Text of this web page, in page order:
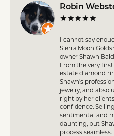
Robin
I cannot say
Sierra Moon
owner Shawn
From the very
estate diamond
Shawn’s
jewelry, and
right by her
confidence.
sentimental and
daunting, but
process